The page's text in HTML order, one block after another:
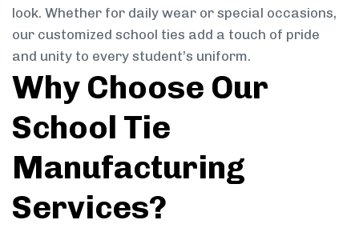
look. Whether for daily wear or special occasions,
our customized school ties add a touch of pride
and unity to every student’s uniform.
Why Choose Our
School Tie
Manufacturing
Services?